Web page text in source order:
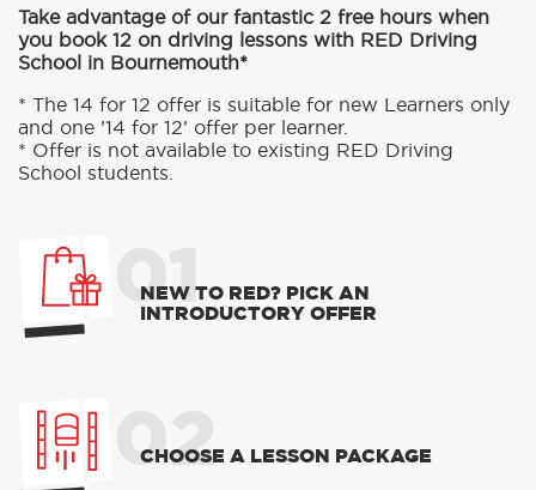
Take advantage of our fantastic 2 free hours when
you book 12 on driving lessons with RED Driving
School in Bournemouth*
* The 14 for 12 offer is suitable for new Learners only
and one ’14 for 12’ offer per learner.
* Offer is not available to existing RED Driving
School students.
01
NEW TO RED? PICK AN
INTRODUCTORY OFFER
02
CHOOSE A LESSON PACKAGE